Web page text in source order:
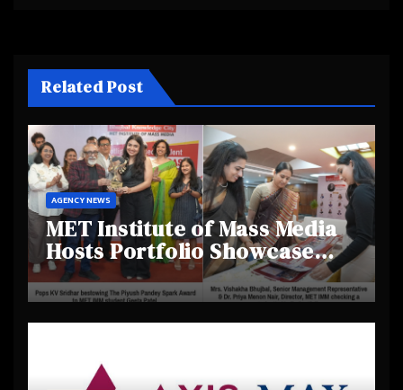
Related Post
AGENCY NEWS
MET Institute of Mass Media
Hosts Portfolio Showcase
Day 2025, Celebrating
Creativity and Emerging
Talent